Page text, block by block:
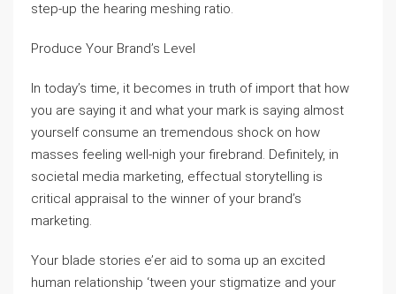
step-up the hearing meshing ratio.
Produce Your Brand’s Level
In today’s time, it becomes in truth of import that how
you are saying it and what your mark is saying almost
yourself consume an tremendous shock on how
masses feeling well-nigh your firebrand. Definitely, in
societal media marketing, effectual storytelling is
critical appraisal to the winner of your brand’s
marketing.
Your blade stories e’er aid to soma up an excited
human relationship ‘tween your stigmatize and your